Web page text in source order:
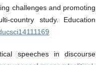
challenges and promoting
country study. Education
speeches in discourse